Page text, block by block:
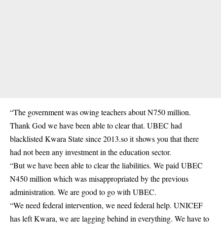
“The government was owing teachers about N750 million.
Thank God we have been able to clear that. UBEC had
blacklisted Kwara State since 2013.so it shows you that there
had not been any investment in the education sector.
“But we have been able to clear the liabilities. We paid UBEC
N450 million which was misappropriated by the previous
administration. We are good to go with UBEC.
“We need federal intervention, we need federal help. UNICEF
has left Kwara, we are lagging behind in everything. We have to